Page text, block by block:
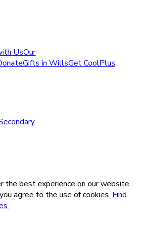
UsOur
Gifts in WillsGet CoolPlus
the best experience on our website.
agree to the use of cookies. Find